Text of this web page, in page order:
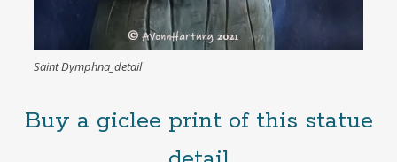
Saint Dymphna_detail
Buy a giclee print of this statue